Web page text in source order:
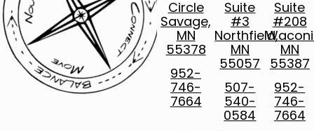
Circle
Savage,
MN
55378
952-
746-
7664
Suite
#3
Northfield,
MN
55057
507-
540-
0584
Suite
#208
MN
55387
952-
746-
7664